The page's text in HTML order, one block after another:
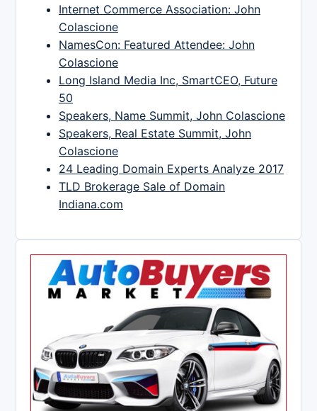
Internet Commerce Association: John
Colascione
NamesCon: Featured Attendee: John
Colascione
Long Island Media Inc, SmartCEO, Future
50
Speakers, Name Summit, John Colascione
Speakers, Real Estate Summit, John
Colascione
24 Leading Domain Experts Analyze 2017
TLD Brokerage Sale of Domain
Indiana.com